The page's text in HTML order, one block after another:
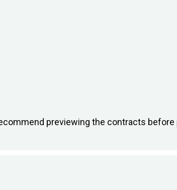
previewing the contracts before